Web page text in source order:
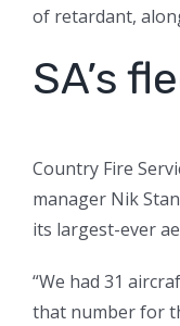
of retardant,
SA’s
Country Fire
manager Nik
its largest-ever
“We had 31
that number for